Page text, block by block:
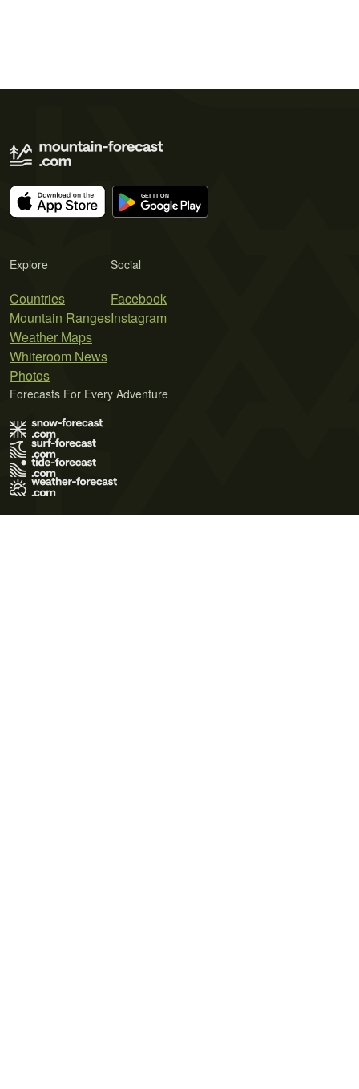
Explore
Countries
Mountain Ranges
Weather Maps
Whiteroom News
Photos
Social
Facebook
Instagram
Forecasts For Every Adventure